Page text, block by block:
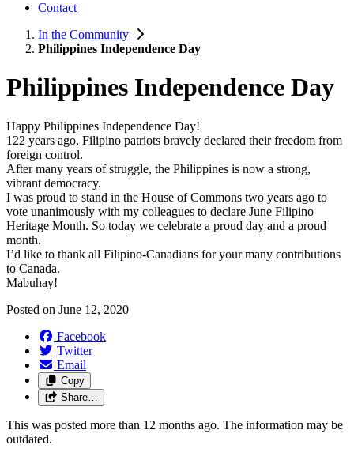
Contact
In the Community
Philippines Independence Day
Philippines Independence Day
Happy Philippines Independence Day!
122 years ago, Filipino patriots bravely declared their freedom from
foreign control.
After many years of struggle, the Philippines is now a strong,
vibrant democracy.
I was proud to stand in the House of Commons two years ago to
vote unanimously with my colleagues to declare June Filipino
Heritage Month. So today we celebrate a proud day and a proud
month.
I’d like to thank all Filipino-Canadians for your many contributions
to Canada.
Mabuhay!
Posted on June 12, 2020
Facebook
Twitter
Email
Copy
Share…
This was posted more than 12 months ago. The information may be
outdated.